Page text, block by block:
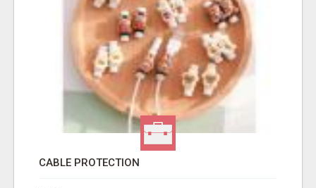
CABLE PROTECTION